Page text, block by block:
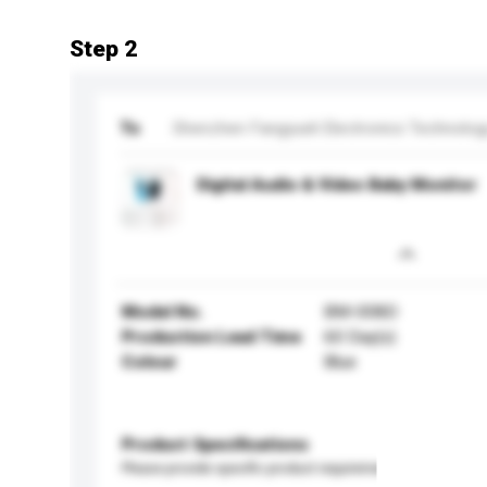
Step 2
To Shenzhen Fangyueli Electronics
Digital Audio & Video Baby Monitor
Model No.
BM-008D
Production Lead Time
60 Day(s)
Colour
Blue
Product Specifications
Please provide specific product requirements.